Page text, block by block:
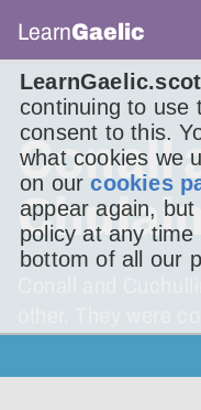
continuing to use
consent to this.
what cookies we
on ourcookies
appear again,
policy at any
bottom of all our
LearnGaelic
Conall
Conall and